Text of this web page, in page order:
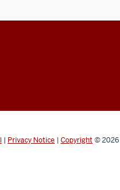
| Privacy Notice | Copyright © 2026